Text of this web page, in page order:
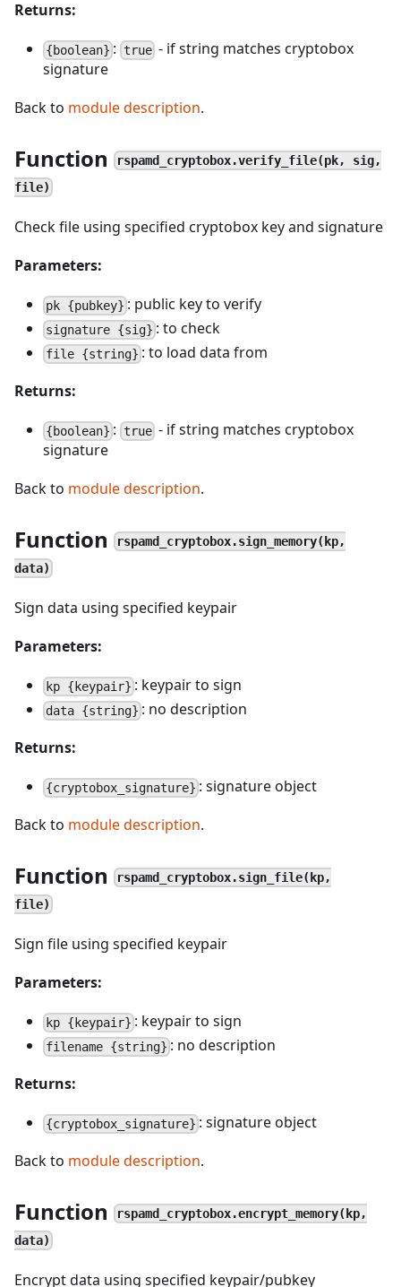
Returns:
{boolean} : true- if string matches cryptobox
signature
Back to module description.
Function
rspamd_cryptobox.verify_file(pk, sig,
file)
Check file using specified cryptobox key and signature
Parameters:
pk {pubkey} : public key to verify
signature {sig} : to check
file {string} : to load data from
Returns:
{boolean} : true- if string matches cryptobox
signature
Back to module description.
Function
rspamd_cryptobox.sign_memory(kp,
data)
Sign data using specified keypair
Parameters:
kp {keypair} : keypair to sign
data {string} : no description
Returns:
{cryptobox_signature} : signature object
Back to module description.
Function
rspamd_cryptobox.sign_file(kp,
file)
Sign file using specified keypair
Parameters:
kp {keypair} : keypair to sign
filename {string} : no description
Returns:
{cryptobox_signature} : signature object
Back to module description.
Function
rspamd_cryptobox.encrypt_memory(kp,
data)
Encrypt data using specified keypair/pubkey